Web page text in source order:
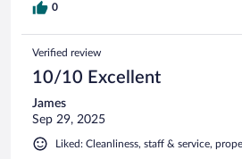
0
Verified review
10/10 Excellent
James
Sep 29, 2025
Liked: Cleanliness, staff & service,